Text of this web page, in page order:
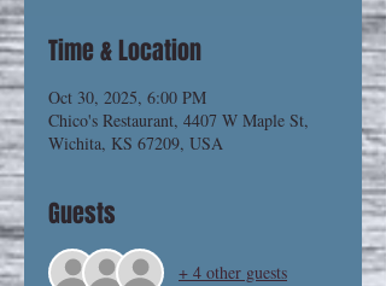
Time & Location
Oct 30, 2025, 6:00 PM
Chico's Restaurant, 4407 W Maple St,
Wichita, KS 67209, USA
Guests
+ 4 other guests